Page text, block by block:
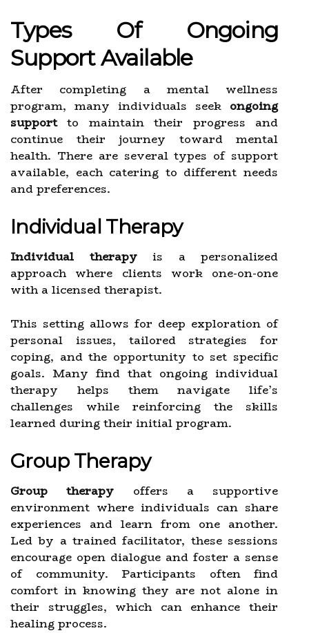
Types Of Ongoing
Support Available
After completing a mental wellness
program, many individuals seek ongoing
supportto maintain their progress and
continue their journey toward mental
health. There are several types of support
available, each catering to different needs
and preferences.
Individual Therapy
Individual therapyis a personalized
approach where clients work one-on-one
with a licensed therapist.
This setting allows for deep exploration of
personal issues, tailored strategies for
coping, and the opportunity to set specific
goals. Many find that ongoing individual
therapy helps them navigate life’s
challenges while reinforcing the skills
learned during their initial program.
Group Therapy
Group therapy offers a supportive
environment where individuals can share
experiences and learn from one another.
Led by a trained facilitator, these sessions
encourage open dialogue and foster a sense
of community. Participants often find
comfort in knowing they are not alone in
their struggles, which can enhance their
healing process.